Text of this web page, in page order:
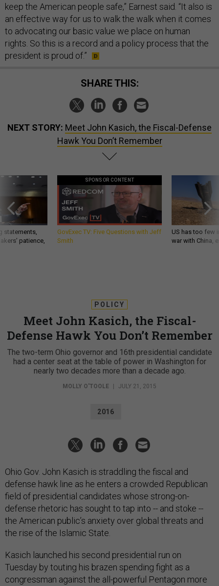
keep the American people safe,” Earnest said. “It also is
an effective way for us to walk the walk when it comes
to advocating our basic value we place on human
rights. So this is a record and a policy process that the
president is proud of.”
SHARE THIS:
NEXT STORY: Meet John Kasich, the Fiscal-Defense
Hawk You Don’t Remember
statements,
patience,
SPONSOR CONTENT
GovExec TV: Five Questions with Jeff
Smith
US has too few
war with China,
POLICY
Meet John Kasich, the Fiscal-
Defense Hawk You Don’t Remember
The two-term Ohio governor and 16th presidential candidate
had a center seat at the table of power in Washington for
nearly two decades more than a decade ago.
MOLLY O'TOOLE JULY 21, 2015
2016
Ohio Gov. John Kasich is straddling the fiscal and
defense hawk line as he enters a crowded Republican
field of presidential candidates whose strong-on-
defense rhetoric has sought to tap into -- and stoke --
the American public’s anxiety over global threats and
the rise of the Islamic State.
Kasich launched his second presidential run on
Tuesday by touting his brazen spending fight as a
congressman against the all-powerful Pentagon more